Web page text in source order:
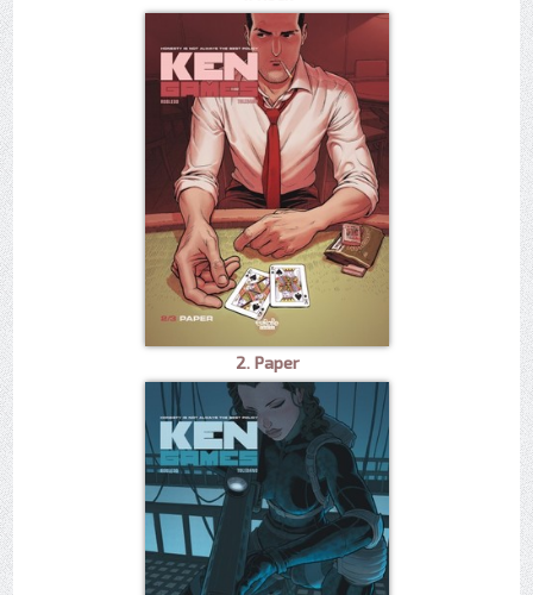
2. Paper